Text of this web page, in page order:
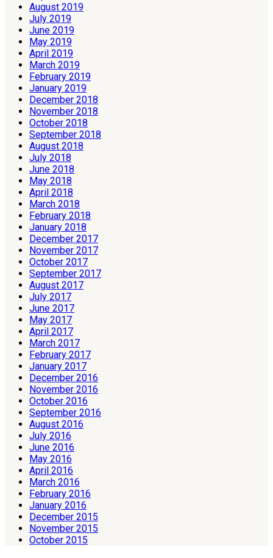
August 2019
July 2019
June 2019
May 2019
April 2019
March 2019
February 2019
January 2019
December 2018
November 2018
October 2018
September 2018
August 2018
July 2018
June 2018
May 2018
April 2018
March 2018
February 2018
January 2018
December 2017
November 2017
October 2017
September 2017
August 2017
July 2017
June 2017
May 2017
April 2017
March 2017
February 2017
January 2017
December 2016
November 2016
October 2016
September 2016
August 2016
July 2016
June 2016
May 2016
April 2016
March 2016
February 2016
January 2016
December 2015
November 2015
October 2015